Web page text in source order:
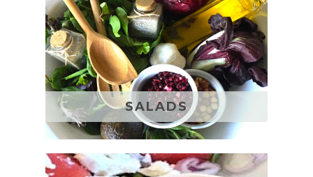
SALADS